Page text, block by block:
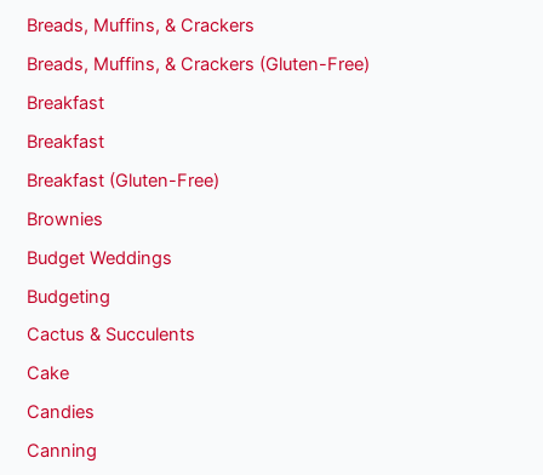
Breads, Muffins, & Crackers
Breads, Muffins, & Crackers (Gluten-Free)
Breakfast
Breakfast
Breakfast (Gluten-Free)
Brownies
Budget Weddings
Budgeting
Cactus & Succulents
Cake
Candies
Canning